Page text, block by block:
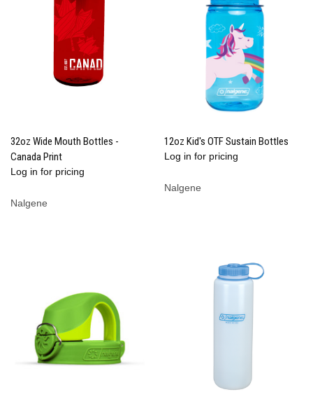
32oz Wide Mouth Bottles -
Canada Print
Log in for pricing
Nalgene
12oz Kid's OTF Sustain Bottles
Log in for pricing
Nalgene